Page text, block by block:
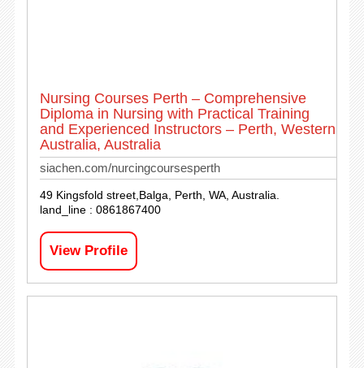
Nursing Courses Perth – Comprehensive
Diploma in Nursing with Practical Training
and Experienced Instructors – Perth, Western
Australia, Australia
siachen.com/nurcingcoursesperth
49 Kingsfold street,Balga, Perth, WA, Australia.
land_line : 0861867400
View Profile